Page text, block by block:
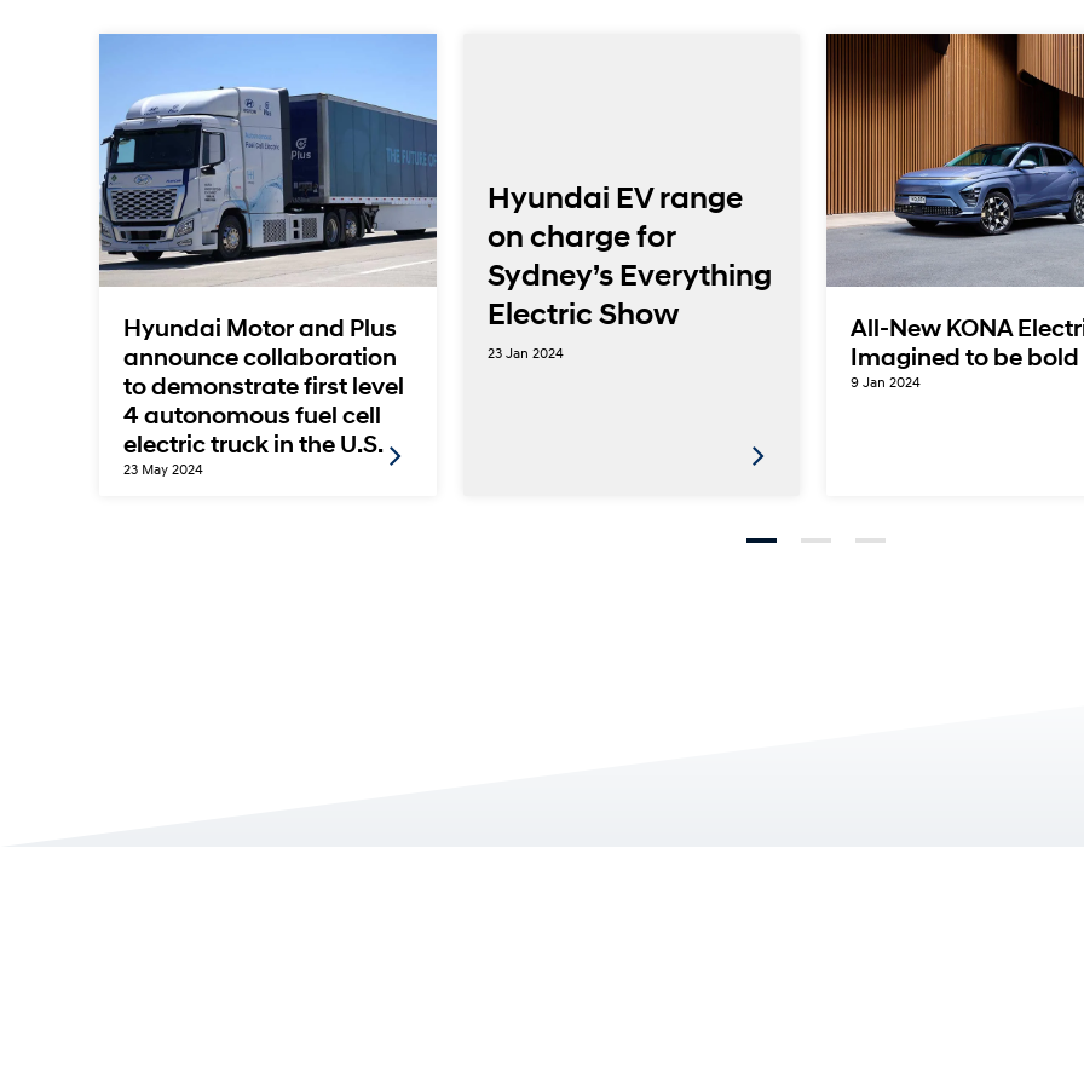
Hyundai Motor and Plus
announce collaboration
to demonstrate first level
4 autonomous fuel cell
electric truck in the U.S.
23 May 2024
Hyundai EV range
on charge for
Sydney’s Everything
Electric Show
23 Jan 2024
All-New KONA
Imagined to be bold
9 Jan 2024